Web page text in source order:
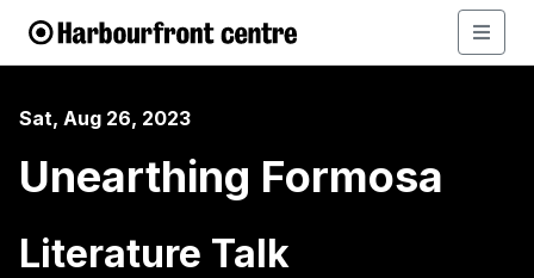
Sat, Aug 26, 2023
Unearthing Formosa
Literature Talk